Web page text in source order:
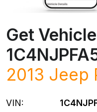
Get
2013 Jeep
VIN: